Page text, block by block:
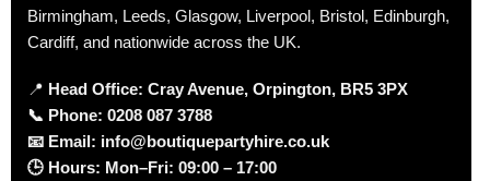
Birmingham, Leeds, Glasgow, Liverpool, Bristol, Edinburgh,
Cardiff, and nationwide across the UK.
📍 Head Office: Cray Avenue, Orpington, BR5 3PX
📞 Phone: 0208 087 3788
📧 Email: info@boutiquepartyhire.co.uk
🕒 Hours: Mon–Fri: 09:00 – 17:00